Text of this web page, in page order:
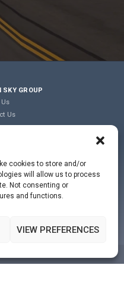
cookies to store and/or
will allow us to process
Not consenting or
and functions.
VIEW PREFERENCES
SKY GROUP
Us
Us
Policy
POLICY
STATEMENT